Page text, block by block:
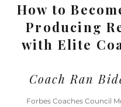
How to
Producing
with Elite
Coach Ran
Forbes Coaches Council